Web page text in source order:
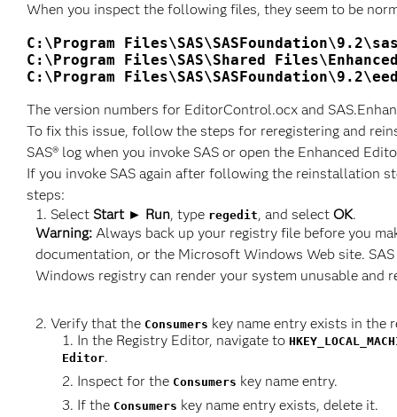
When you inspect the following files, they seem to be
C:\Program
C:\Program Files\SAS\Shared
C:\Program
The version numbers for EditorControl.ocx and
To fix this issue, follow the steps for reregistering and
SAS® log when you invoke SAS or open the Enhanced
If you invoke SAS again after following the reinstallation
steps:
Select Start ► Run, type regedit, and select OK.
Warning: Always back up your registry file before you
documentation, or the Microsoft Windows Web site.
Windows registry can render your system unusable and
Verify that the Consumers key name entry exists in the
In the Registry Editor, navigate to
Editor.
Inspect for the Consumers key name entry.
If the Consumers key name entry exists, delete it.